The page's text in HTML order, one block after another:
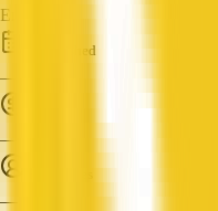
English
Established
—
—
—